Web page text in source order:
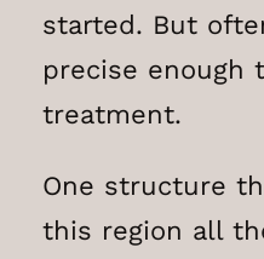
started. But
precise enough
treatment.
One structure
this region all